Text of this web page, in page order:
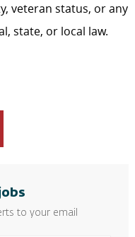
veteran status, or any
state, or local law.
to your email